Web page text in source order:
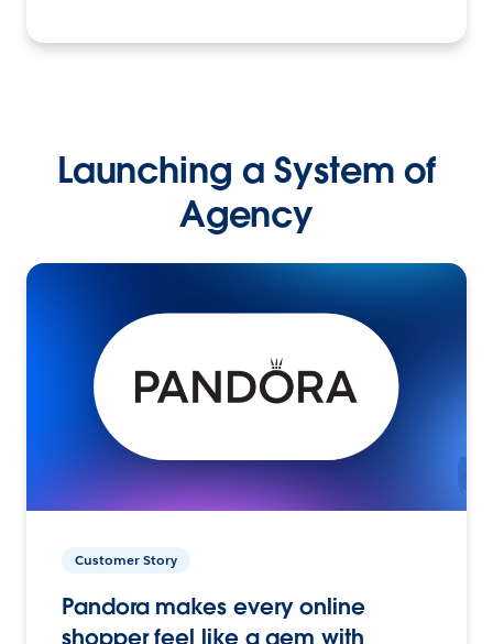
Launching a System of
Agency
Customer Story
Pandora makes every online
shopper feel like a gem with